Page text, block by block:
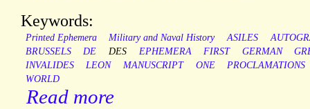
Keywords:
Printed Ephemera Military and Naval History ASILES
BRUSSELS
DE DES EPHEMERA FIRST GERMAN
INVALIDES
LEON MANUSCRIPT ONE
PROCLAMATIONS
WORLD
Read more